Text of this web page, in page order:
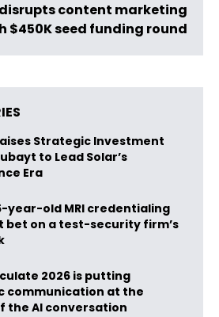
content marketing
$450K seed funding round
Strategic Investment
to Lead Solar’s
Era
year-old MRI credentialing
bet on a test-security firm’s
2026 is putting
communication at the
the AI conversation